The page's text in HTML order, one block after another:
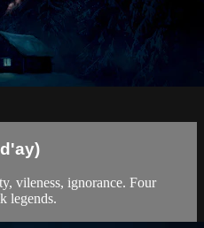
vileness, ignorance. Four
legends.